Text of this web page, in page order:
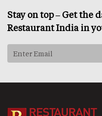
Stay on top – Get the
Restaurant India in